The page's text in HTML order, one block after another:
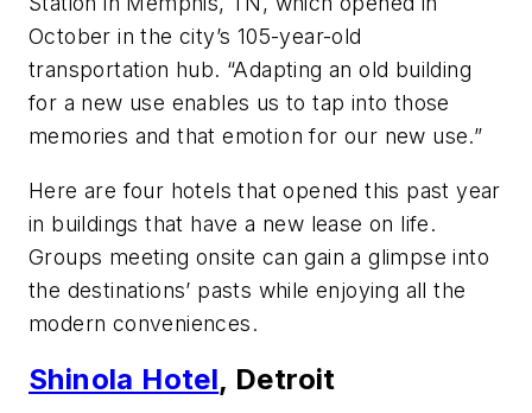
October in the city’s 105-year-old
transportation hub. “Adapting an old building
for a new use enables us to tap into those
memories and that emotion for our new use.”
Here are four hotels that opened this past year
in buildings that have a new lease on life.
Groups meeting onsite can gain a glimpse into
the destinations’ pasts while enjoying all the
modern conveniences.
Shinola Hotel, Detroit